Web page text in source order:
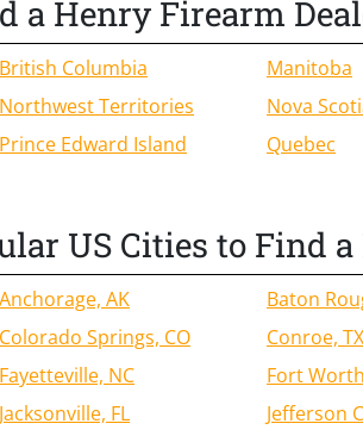
a Henry Firearm
British Columbia Manitoba
Northwest Territories Nova
Prince Edward Island Quebec
US Cities to Find
Anchorage, AK Baton
Colorado Springs, CO Conroe, TX
Fayetteville, NC Fort
Jacksonville, FL Jefferson